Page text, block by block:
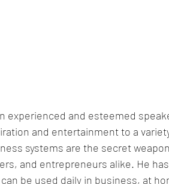
experienced and esteemed
and entertainment to a
systems are the secret
and entrepreneurs alike. He
be used daily in business, at